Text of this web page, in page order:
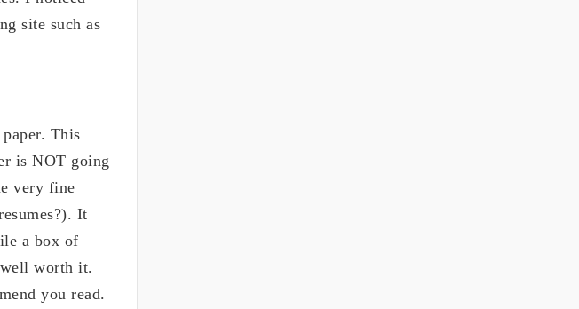
site such as
This
is NOT going
very fine
It
a box of
worth it.
you read.